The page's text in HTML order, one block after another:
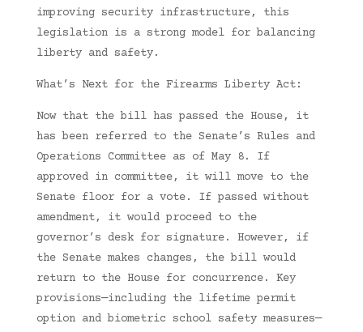
improving security infrastructure, this
legislation is a strong model for balancing
liberty and safety.
What’s Next for the Firearms Liberty Act:
Now that the bill has passed the House, it
has been referred to the Senate’s Rules and
Operations Committee as of May 8. If
approved in committee, it will move to the
Senate floor for a vote. If passed without
amendment, it would proceed to the
governor’s desk for signature. However, if
the Senate makes changes, the bill would
return to the House for concurrence. Key
provisions—including the lifetime permit
option and biometric school safety measures—